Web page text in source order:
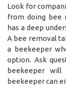
Look for
from doing bee
has a deep
A bee removal
a beekeeper
option. Ask
beekeeper
beekeeper can